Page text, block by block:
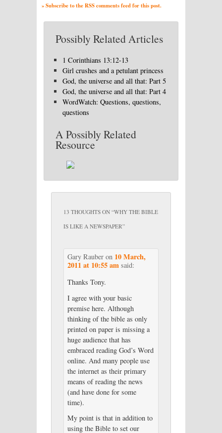
» Subscribe to the RSS comments feed for this post.
Possibly Related Articles
1 Corinthians 13:12-13
Girl crushes and a petulant princess
God, the universe and all that: Part 5
God, the universe and all that: Part 4
WordWatch: Questions, questions,
questions
A Possibly Related
Resource
13 THOUGHTS ON “WHY THE BIBLE
IS LIKE A NEWSPAPER”
Gary Rauberon 10 March,
2011 at 10:55 am said:
Thanks Tony.
I agree with your basic
premise here. Although
thinking of the bible as only
printed on paper is missing a
huge audience that has
embraced reading God’s Word
online. And many people use
the internet as their primary
means of reading the news
(and have done for some
time).
My point is that in addition to
using the Bible to set our